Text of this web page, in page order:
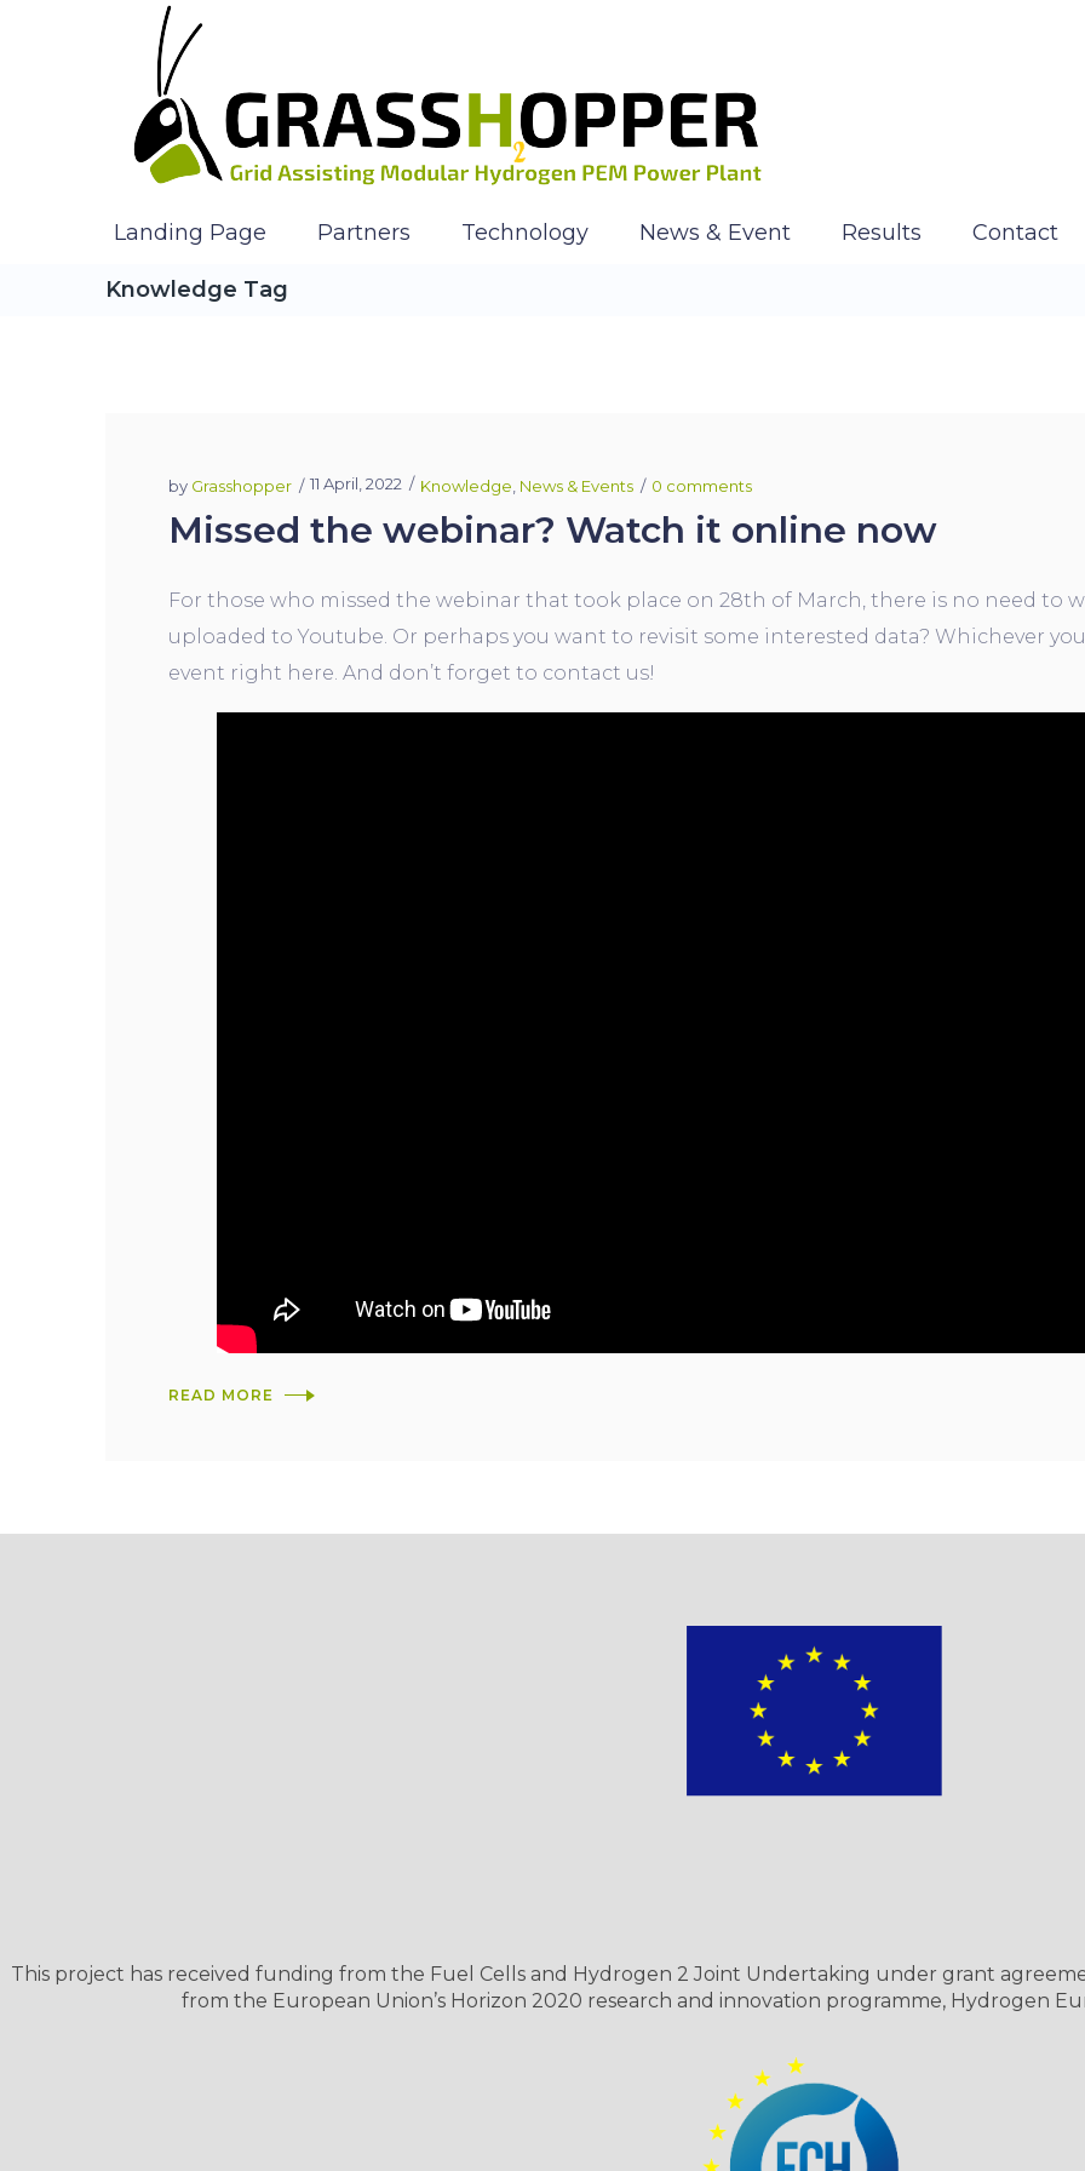
Landing Page Partners Technology News & Event Results Contact
Knowledge Tag
by Grasshopper 11 April, 2022 Knowledge News & Events 0 comments
Missed the webinar? Watch it online now
For those who missed the webinar that took place on 28th of March, there is no need to
uploaded to Youtube. Or perhaps you want to revisit some interested data? Whichever
event right here. And don’t forget to contact us!
READ MORE
This project has received funding from the Fuel Cells and Hydrogen 2 Joint Undertaking under grant
from the European Union’s Horizon 2020 research and innovation programme, Hydrogen